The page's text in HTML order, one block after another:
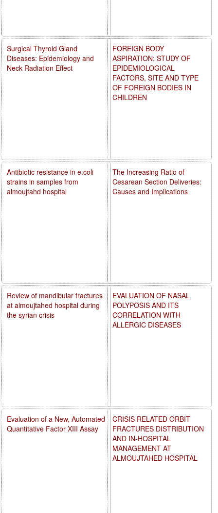
FOREIGN BODY
ASPIRATION: STUDY OF
EPIDEMIOLOGICAL
FACTORS, SITE AND TYPE
OF FOREIGN BODIES IN
CHILDREN
The Increasing Ratio of
Cesarean Section Deliveries:
Causes and Implications
EVALUATION OF NASAL
POLYPOSIS AND ITS
CORRELATION WITH
ALLERGIC DISEASES
CRISIS RELATED ORBIT
FRACTURES DISTRIBUTION
AND IN-HOSPITAL
MANAGEMENT AT
ALMOUJTAHED HOSPITAL
Surgical Thyroid Gland
Diseases: Epidemiology and
Neck Radiation Effect
Antibiotic resistance in e.coli
strains in samples from
almoujtahd hospital
Review of mandibular fractures
at almoujtahed hospital during
the syrian crisis
Evaluation of a New, Automated
Quantitative Factor XIII Assay